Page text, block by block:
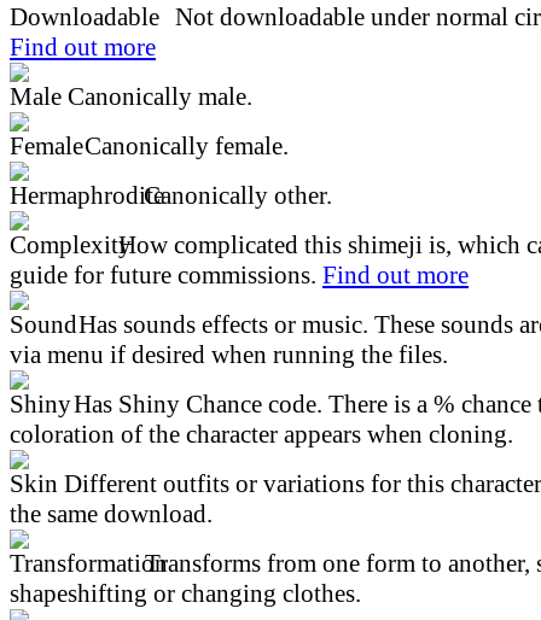
Not downloadable under normal
Find out more
Canonically male.
Canonically female.
Canonically other.
How complicated this shimeji is, which
guide for future commissions. Find out more
Has sounds effects or music. These sounds
via menu if desired when running the files.
Has Shiny Chance code. There is a %
coloration of the character appears when cloning.
Different outfits or variations for this
the same download.
Transforms from one form to another,
shapeshifting or changing clothes.